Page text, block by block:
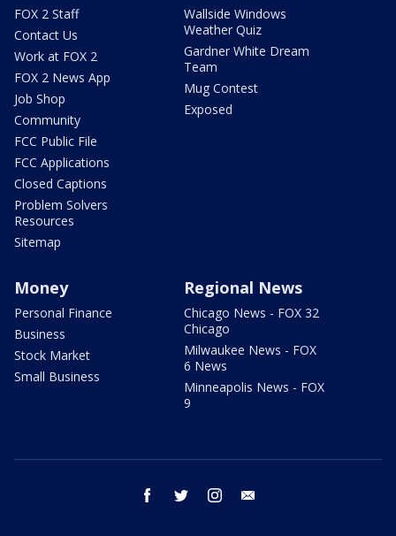
FOX 2 Staff
Contact Us
Work at FOX 2
FOX 2 News App
Job Shop
Community
FCC Public File
FCC Applications
Closed Captions
Problem Solvers
Resources
Sitemap
Wallside Windows
Weather Quiz
Gardner White Dream
Team
Mug Contest
Exposed
Money
Personal Finance
Business
Stock Market
Small Business
Regional News
Chicago News - FOX 32
Chicago
Milwaukee News - FOX
6 News
Minneapolis News - FOX
9
facebook twitter instagram